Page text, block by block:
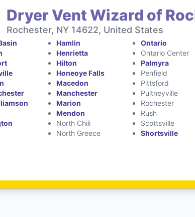
Dryer Vent Wizard of
Rochester, NY 14622, United States
Hamlin
Henrietta
Hilton
Honeoye Falls
Macedon
Manchester
Marion
Mendon
North Chili
North Greece
Ontario
Ontario Center
Palmyra
Penfield
Pittsford
Pultneyville
Rochester
Rush
Scottsville
Shortsville